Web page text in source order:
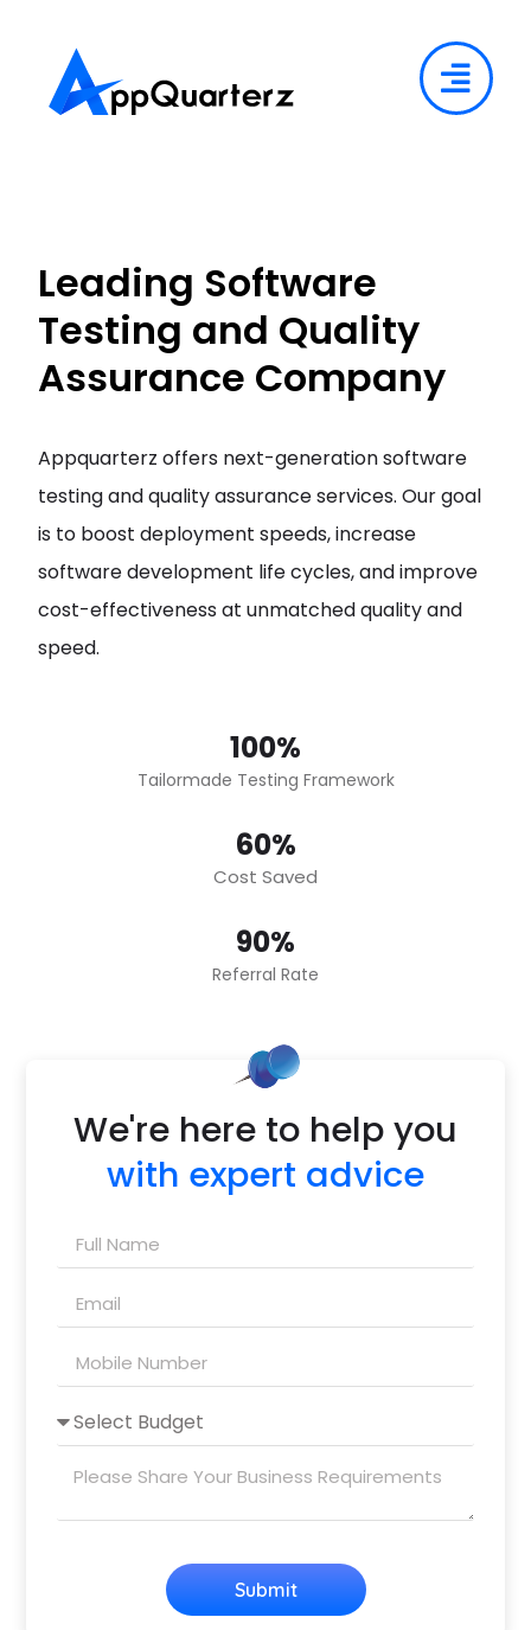
Leading Software
Testing and Quality
Assurance Company
Appquarterz offers next-generation software
testing and quality assurance services. Our goal
is to boost deployment speeds, increase
software development life cycles, and improve
cost-effectiveness at unmatched quality and
speed.
100%
Tailormade Testing Framework
60%
Cost Saved
90%
Referral Rate
We're here to help you
with expert advice
Submit